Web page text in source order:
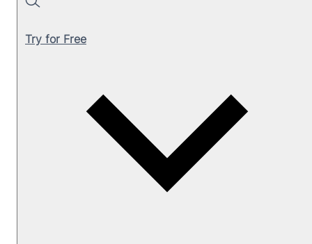
Search
Try for Free